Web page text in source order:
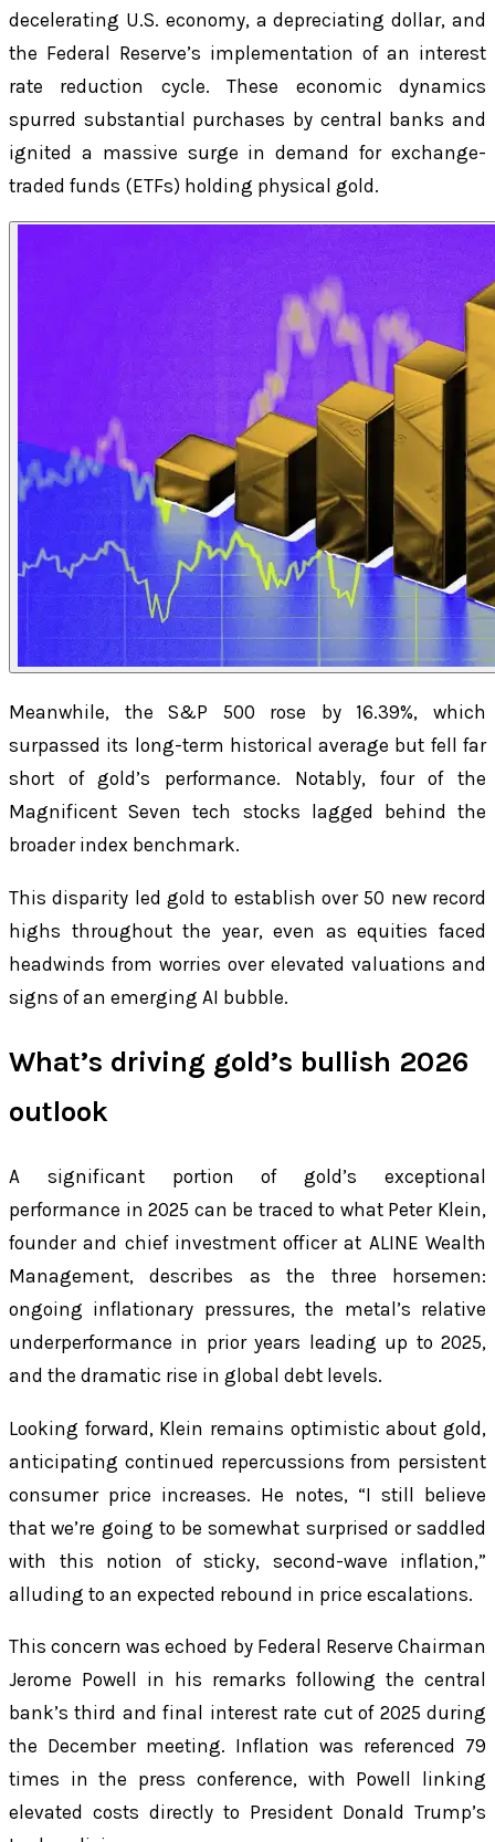
decelerating U.S. economy, a depreciating dollar, and
the Federal Reserve’s implementation of an interest
rate reduction cycle. These economic dynamics
spurred substantial purchases by central banks and
ignited a massive surge in demand for exchange-
traded funds (ETFs) holding physical gold.
Meanwhile, the S&P 500 rose by 16.39%, which
surpassed its long-term historical average but fell far
short of gold’s performance. Notably, four of the
Magnificent Seven tech stocks lagged behind the
broader index benchmark.
This disparity led gold to establish over 50 new record
highs throughout the year, even as equities faced
headwinds from worries over elevated valuations and
signs of an emerging AI bubble.
What’s driving gold’s bullish 2026
outlook
A significant portion of gold’s exceptional
performance in 2025 can be traced to what Peter Klein,
founder and chief investment officer at ALINE Wealth
Management, describes as the three horsemen:
ongoing inflationary pressures, the metal’s relative
underperformance in prior years leading up to 2025,
and the dramatic rise in global debt levels.
Looking forward, Klein remains optimistic about gold,
anticipating continued repercussions from persistent
consumer price increases. He notes, “I still believe
that we’re going to be somewhat surprised or saddled
with this notion of sticky, second-wave inflation,”
alluding to an expected rebound in price escalations.
This concern was echoed by Federal Reserve Chairman
Jerome Powell in his remarks following the central
bank’s third and final interest rate cut of 2025 during
the December meeting. Inflation was referenced 79
times in the press conference, with Powell linking
elevated costs directly to President Donald Trump’s